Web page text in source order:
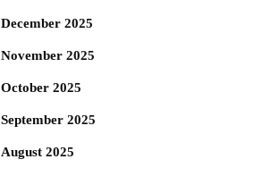
December 2025
November 2025
October 2025
September 2025
August 2025